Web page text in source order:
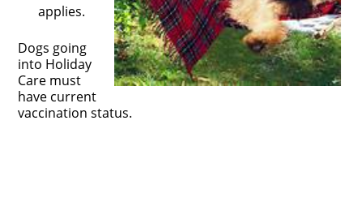
applies.
Dogs going
into Holiday
Care must
have current
vaccination status.